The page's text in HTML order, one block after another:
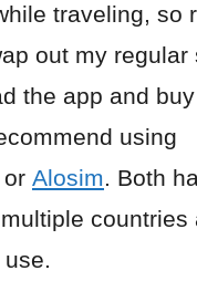
traveling, so
out my regular
the app and
using
or Alosim. Both
countries